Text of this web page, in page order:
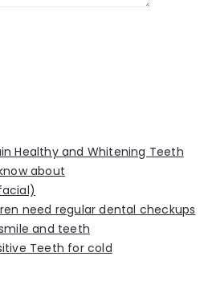
Healthy and Whitening Teeth
about
need regular dental checkups
and teeth
Teeth for cold